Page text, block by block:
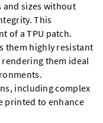
sizes without
This
of a TPU patch.
them highly resistant
rendering them ideal
including complex
printed to enhance